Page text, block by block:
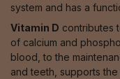
system and has a
Vitamin D contributes
of calcium and
blood, to the
and teeth, supports